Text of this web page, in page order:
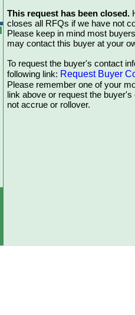
This request has been closed.
closes all RFQs if we have not
Please keep in mind most
may contact this buyer at your
To request the buyer's contact
following link: Request Buyer
Please remember one of your
link above or request the
not accrue or rollover.